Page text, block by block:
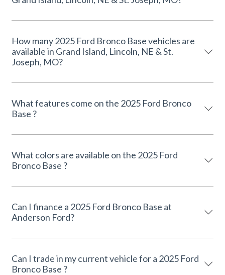
How many 2025 Ford Bronco Base vehicles are
available in Grand Island, Lincoln, NE & St.
Joseph, MO?
What features come on the 2025 Ford Bronco
Base ?
What colors are available on the 2025 Ford
Bronco Base ?
Can I finance a 2025 Ford Bronco Base at
Anderson Ford?
Can I trade in my current vehicle for a 2025 Ford
Bronco Base ?